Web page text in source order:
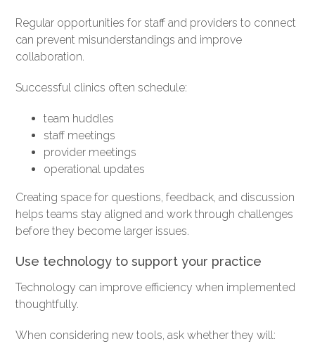
Regular opportunities for staff and providers to connect
can prevent misunderstandings and improve
collaboration.
Successful clinics often schedule:
team huddles
staff meetings
provider meetings
operational updates
Creating space for questions, feedback, and discussion
helps teams stay aligned and work through challenges
before they become larger issues.
Use technology to support your practice
Technology can improve efficiency when implemented
thoughtfully.
When considering new tools, ask whether they will: